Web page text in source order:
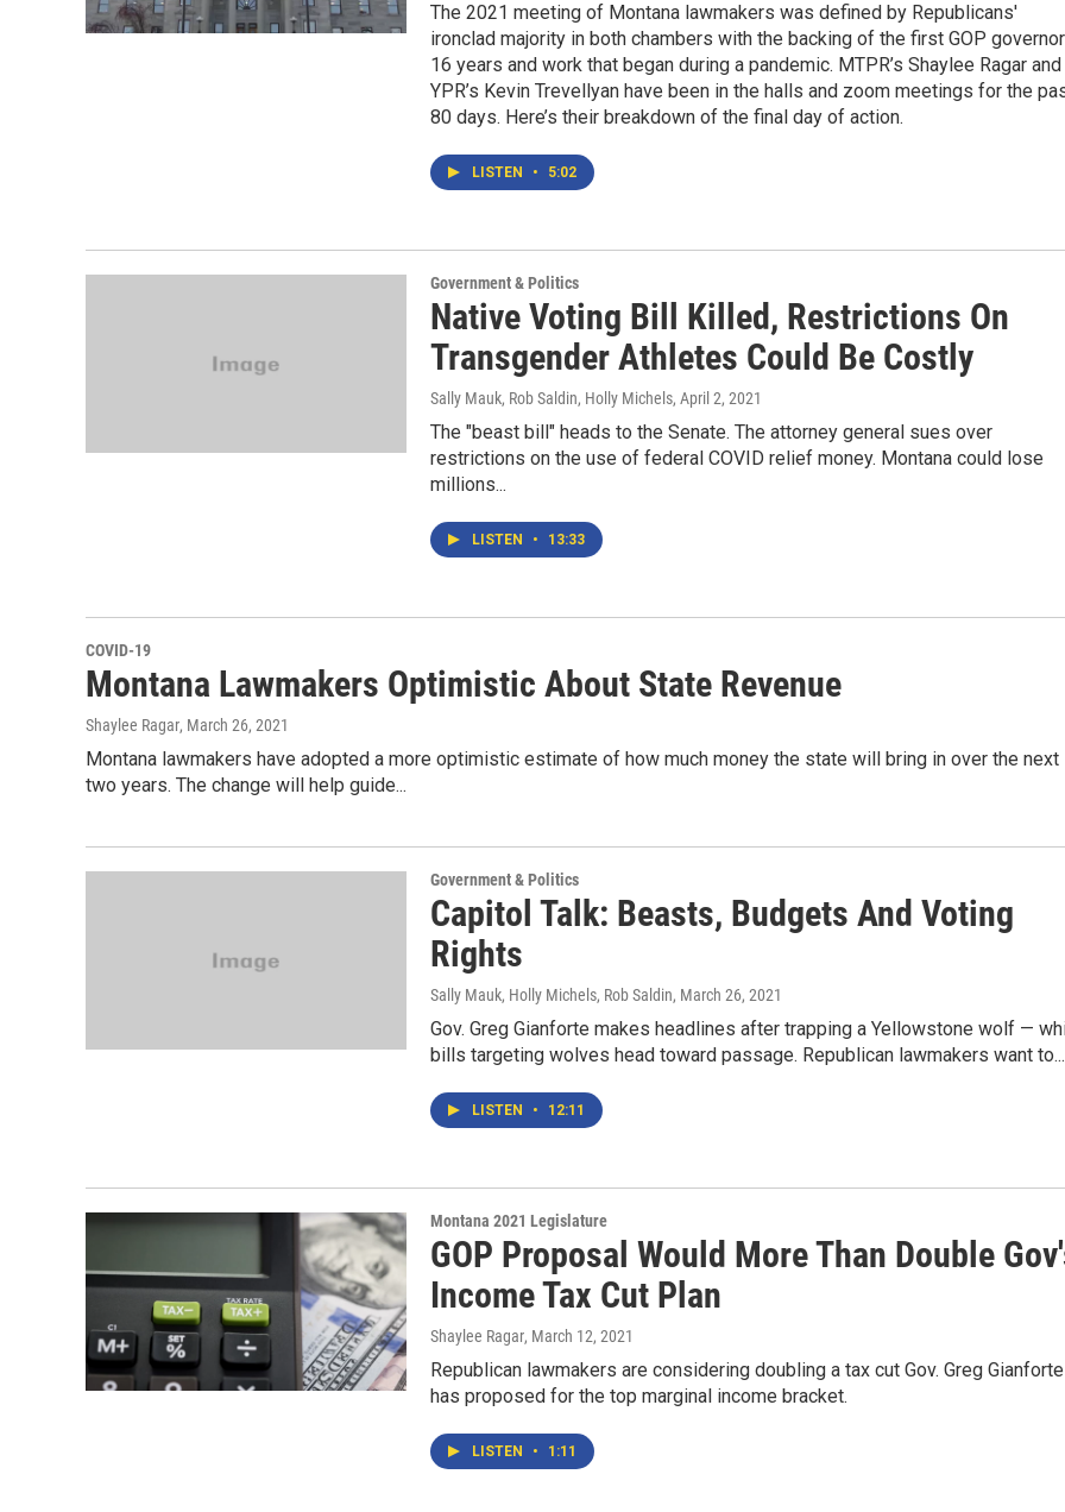
The 2021 meeting of Montana lawmakers was defined by Republicans'
ironclad majority in both chambers with the backing of the first GOP
16 years and work that began during a pandemic. MTPR’s Shaylee Ragar and
YPR’s Kevin Trevellyan have been in the halls and zoom meetings for the
80 days. Here’s their breakdown of the final day of action.
LISTEN • 5:02
Government & Politics
Native Voting Bill Killed, Restrictions On
Transgender Athletes Could Be Costly
Sally Mauk, Rob Saldin, Holly Michels, April 2, 2021
The "beast bill" heads to the Senate. The attorney general sues over
restrictions on the use of federal COVID relief money. Montana could lose
millions...
LISTEN • 13:33
COVID-19
Montana Lawmakers Optimistic About State Revenue
Shaylee Ragar, March 26, 2021
Montana lawmakers have adopted a more optimistic estimate of how much money the state will bring in over the next
two years. The change will help guide...
Government & Politics
Capitol Talk: Beasts, Budgets And Voting
Rights
Sally Mauk, Holly Michels, Rob Saldin, March 26, 2021
Gov. Greg Gianforte makes headlines after trapping a Yellowstone wolf —
bills targeting wolves head toward passage. Republican lawmakers want to...
LISTEN • 12:11
Montana 2021 Legislature
GOP Proposal Would More Than Double
Income Tax Cut Plan
Shaylee Ragar, March 12, 2021
Republican lawmakers are considering doubling a tax cut Gov. Greg Gianforte
has proposed for the top marginal income bracket.
LISTEN • 1:11